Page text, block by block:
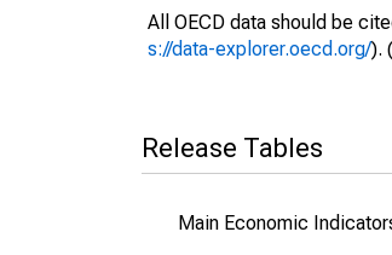
All OECD data should be
s://data-explorer.oecd.org/).
Release Tables
Main Economic